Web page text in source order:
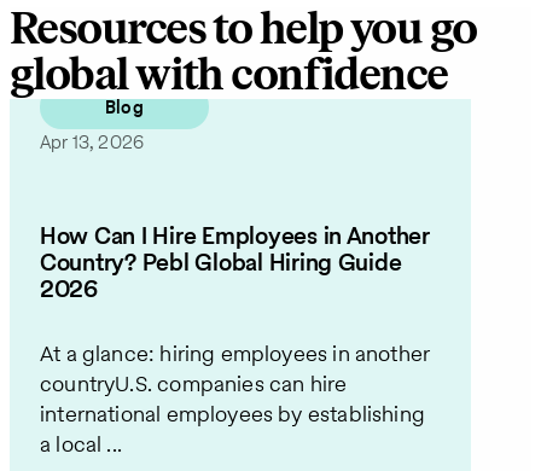
Resources to help you go
global with confidence
Blog
Apr 13, 2026
How Can I Hire Employees in Another
Country? Pebl Global Hiring Guide
2026
At a glance: hiring employees in another
countryU.S. companies can hire
international employees by establishing
a local ...